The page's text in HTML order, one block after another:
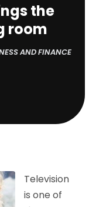
the
room
AND FINANCE
Television
is one of